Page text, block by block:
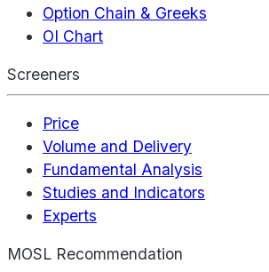
Option Chain & Greeks
OI Chart
Screeners
Price
Volume and Delivery
Fundamental Analysis
Studies and Indicators
Experts
MOSL Recommendation